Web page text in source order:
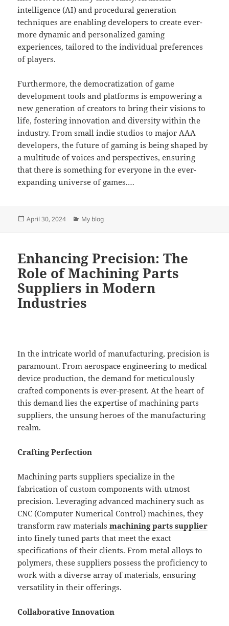
intelligence (AI) and procedural generation
techniques are enabling developers to create ever-
more dynamic and personalized gaming
experiences, tailored to the individual preferences
of players.
Furthermore, the democratization of game
development tools and platforms is empowering a
new generation of creators to bring their visions to
life, fostering innovation and diversity within the
industry. From small indie studios to major AAA
developers, the future of gaming is being shaped by
a multitude of voices and perspectives, ensuring
that there is something for everyone in the ever-
expanding universe of games.…
Posted
April 30, 2024 Categories
My blog
Enhancing Precision: The
Role of Machining Parts
Suppliers in Modern
Industries
In the intricate world of manufacturing, precision is
paramount. From aerospace engineering to medical
device production, the demand for meticulously
crafted components is ever-present. At the heart of
this demand lies the expertise of machining parts
suppliers, the unsung heroes of the manufacturing
realm.
Crafting Perfection
Machining parts suppliers specialize in the
fabrication of custom components with utmost
precision. Leveraging advanced machinery such as
CNC (Computer Numerical Control) machines, they
transform raw materialsmachining parts supplier
into finely tuned parts that meet the exact
specifications of their clients. From metal alloys to
polymers, these suppliers possess the proficiency to
work with a diverse array of materials, ensuring
versatility in their offerings.
Collaborative Innovation